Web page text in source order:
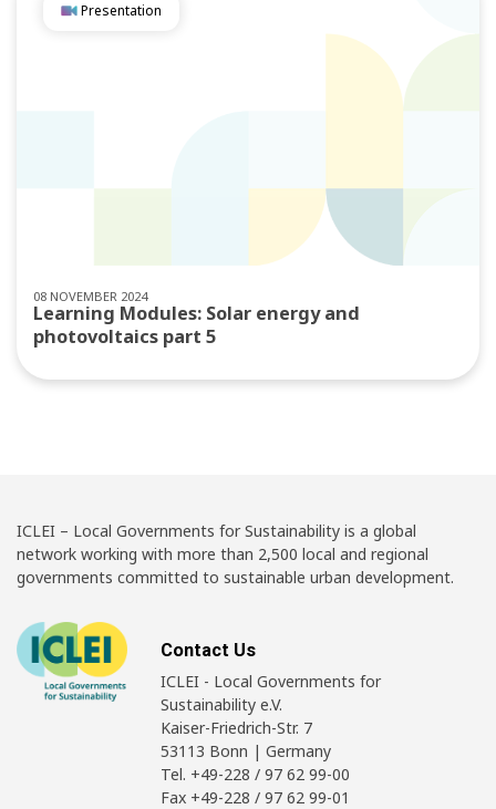
08 NOVEMBER 2024
Presentation
Learning Modules: Solar energy and
photovoltaics part 5
ICLEI – Local Governments for Sustainability is a global
network working with more than 2,500 local and regional
governments committed to sustainable urban development.
Contact Us
ICLEI - Local Governments for
Sustainability e.V.
Kaiser-Friedrich-Str. 7
53113 Bonn | Germany
Tel. +49-228 / 97 62 99-00
Fax +49-228 / 97 62 99-01